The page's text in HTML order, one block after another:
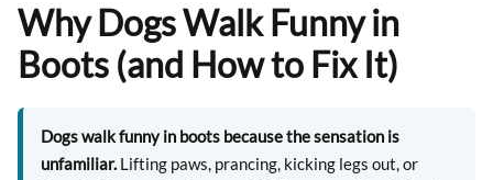
Why Dogs Walk Funny in
Boots (and How to Fix It)
Dogs walk funny in boots because the sensation is
unfamiliar. Lifting paws, prancing, kicking legs out, or